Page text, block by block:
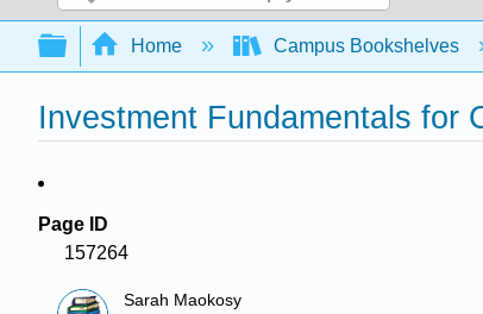
Search
Expand/collapse global
Home Campus Bookshelves
Investment Fundamentals for
Page ID
157264
Sarah Maokosy